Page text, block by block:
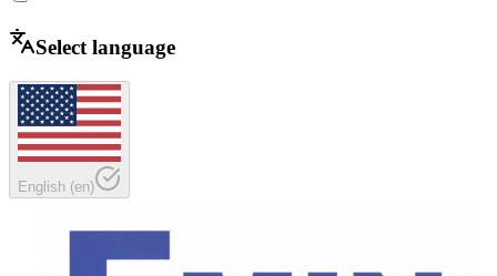
Select language
English (en)